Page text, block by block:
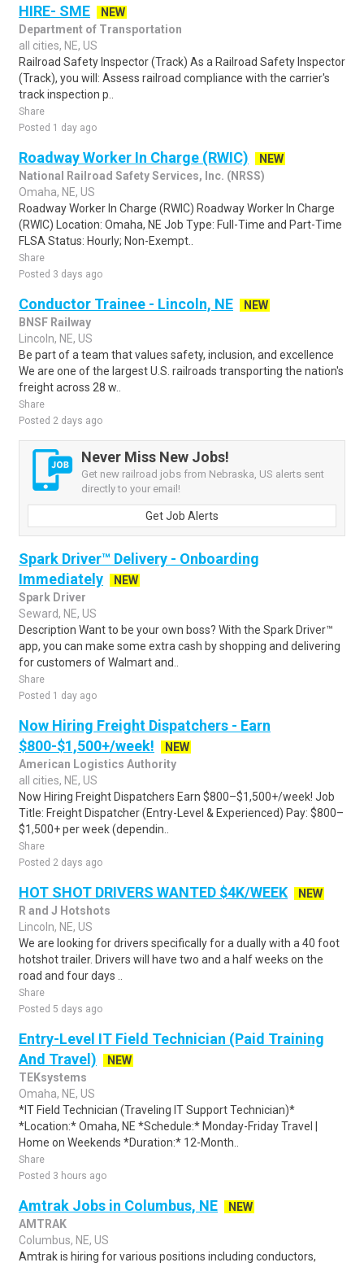
HIRE- SME
NEW
Department of Transportation
all cities, NE, US
Railroad Safety Inspector (Track) As a Railroad Safety Inspector
(Track), you will: Assess railroad compliance with the carrier's
track inspection p..
Share
Posted 1 day ago
Roadway Worker In Charge (RWIC)
NEW
National Railroad Safety Services, Inc. (NRSS)
Omaha, NE, US
Roadway Worker In Charge (RWIC) Roadway Worker In Charge
(RWIC) Location: Omaha, NE Job Type: Full-Time and Part-Time
FLSA Status: Hourly; Non-Exempt..
Share
Posted 3 days ago
Conductor Trainee - Lincoln, NE
NEW
BNSF Railway
Lincoln, NE, US
Be part of a team that values safety, inclusion, and excellence
We are one of the largest U.S. railroads transporting the nation's
freight across 28 w..
Share
Posted 2 days ago
Never Miss New Jobs!
Get new railroad jobs from Nebraska, US alerts sent
directly to your email!
Get Job Alerts
Spark Driver™ Delivery - Onboarding
Immediately
NEW
Spark Driver
Seward, NE, US
Description Want to be your own boss? With the Spark Driver™
app, you can make some extra cash by shopping and delivering
for customers of Walmart and..
Share
Posted 1 day ago
Now Hiring Freight Dispatchers - Earn
$800-$1,500+/week!
NEW
American Logistics Authority
all cities, NE, US
Now Hiring Freight Dispatchers Earn $800–$1,500+/week! Job
Title: Freight Dispatcher (Entry-Level & Experienced) Pay: $800–
$1,500+ per week (dependin..
Share
Posted 2 days ago
HOT SHOT DRIVERS WANTED $4K/WEEK
NEW
R and J Hotshots
Lincoln, NE, US
We are looking for drivers specifically for a dually with a 40 foot
hotshot trailer. Drivers will have two and a half weeks on the
road and four days ..
Share
Posted 5 days ago
Entry-Level IT Field Technician (Paid Training
And Travel)
NEW
TEKsystems
Omaha, NE, US
*IT Field Technician (Traveling IT Support Technician)*
*Location:* Omaha, NE *Schedule:* Monday-Friday Travel |
Home on Weekends *Duration:* 12-Month..
Share
Posted 3 hours ago
Amtrak Jobs in Columbus, NE
NEW
AMTRAK
Columbus, NE, US
Amtrak is hiring for various positions including conductors,